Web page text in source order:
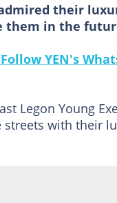
their
them in the
Follow YEN's
Legon Young
streets with their